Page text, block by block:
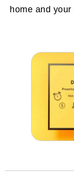
home and